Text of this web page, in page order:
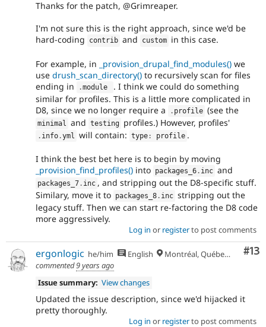
Thanks for the patch, @Grimreaper.
I'm not sure this is the right approach, since we'd be
hard-coding
contrib and custom in this case.
For example, in _provision_drupal_find_modules() we
use drush_scan_directory() to recursively scan for files
ending in
.module
. I think we could do something
similar for profiles. This is a little more complicated in
D8, since we no longer require a
. profile (see the
minimal and testing profiles.) However, profiles'
. info .yml will contain: type : profile .
I think the best bet here is to begin by moving
_provision_find_profiles() into packages_6 . inc and
packages_7 . inc , and stripping out the D8-specific stuff.
Similary, move it to packages_8 . inc stripping out the
legacy stuff. Then we can start re-factoring the D8 code
more aggressively.
Log in or registerto post comments
#13
ergonlogic he/him English
Montréal, Québec 🇨🇦
commented9 years ago
Issue summary: View changes
Updated the issue description, since we'd hijacked it
pretty thoroughly.
Log in or registerto post comments